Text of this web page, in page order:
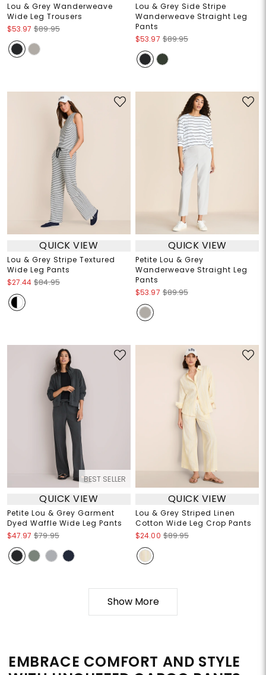
Lou & Grey Wanderweave
Wide Leg Trousers
$53.97 $89.95
Lou & Grey Side Stripe
Wanderweave Straight Leg
Pants
$53.97 $89.95
QUICK VIEW
Lou & Grey Stripe Textured
Wide Leg Pants
$27.44 $84.95
QUICK VIEW
Petite Lou & Grey
Wanderweave Straight Leg
Pants
$53.97 $89.95
BEST SELLER
QUICK VIEW
Petite Lou & Grey Garment
Dyed Waffle Wide Leg Pants
$47.97 $79.95
QUICK VIEW
Lou & Grey Striped Linen
Cotton Wide Leg Crop Pants
$24.00 $89.95
Show More
EMBRACE COMFORT AND STYLE